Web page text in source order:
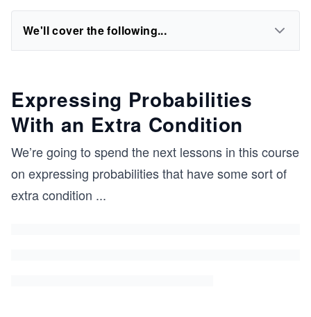
We'll cover the following...
Expressing Probabilities
With an Extra Condition
We’re going to spend the next lessons in this course
on expressing probabilities that have some sort of
extra condition ...